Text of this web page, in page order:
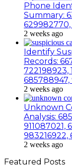
Phone
Summary:
629982770,
2 weeks ago
Identify
Records:
722198923,
2 weeks ago
Unknown
Analysis:
911087021,
983216922,
2 weeks ago
Featured Posts